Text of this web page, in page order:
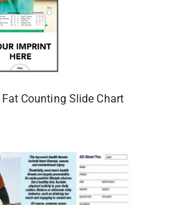
Counting Slide Chart